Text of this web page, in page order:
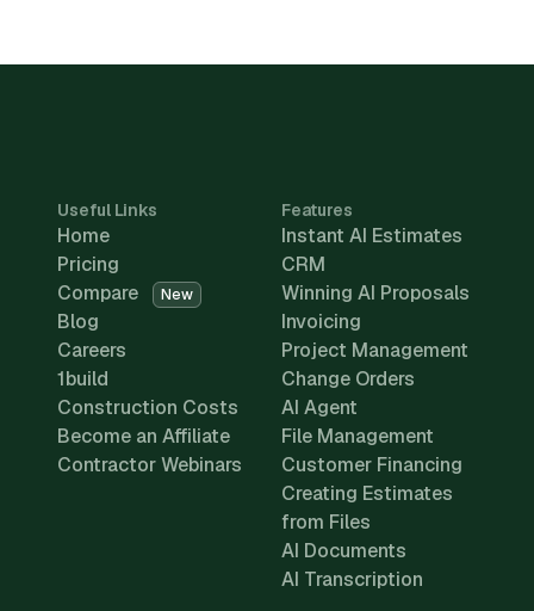
Useful Links
Home
Pricing
Compare
New
Blog
Careers
1build
Construction Costs
Become an Affiliate
Contractor Webinars
Features
Instant AI Estimates
CRM
Winning AI Proposals
Invoicing
Project Management
Change Orders
AI Agent
File Management
Customer Financing
Creating Estimates
from Files
AI Documents
AI Transcription